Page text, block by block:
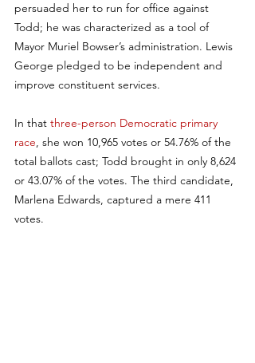
persuaded her to run for office against
Todd; he was characterized as a tool of
Mayor Muriel Bowser’s administration. Lewis
George pledged to be independent and
improve constituent services.
In that three-person Democratic primary
race, she won 10,965 votes or 54.76% of the
total ballots cast; Todd brought in only 8,624
or 43.07% of the votes. The third candidate,
Marlena Edwards, captured a mere 411
votes.